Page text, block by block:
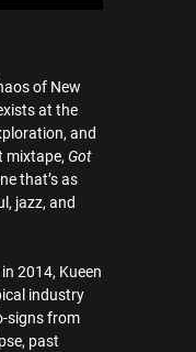
of New
at the
and
mixtape, Got
that’s as
jazz, and
2014, Kueen
industry
signs from
past